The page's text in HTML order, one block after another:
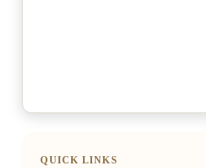
QUICK LINKS